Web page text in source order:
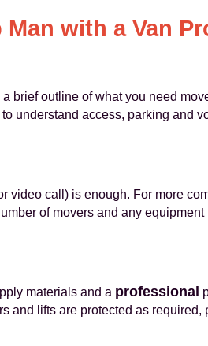
with a Van
brief outline of what you need
understand access, parking and
video call) is enough. For more
of movers and any
materials and a professional
and lifts are protected as